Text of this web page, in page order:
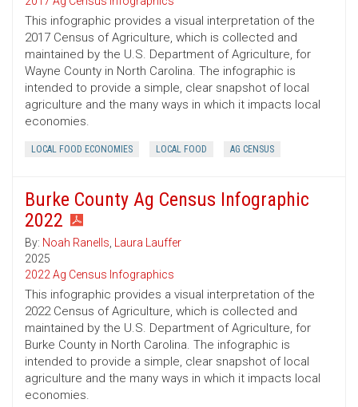
This infographic provides a visual interpretation of the
2017 Census of Agriculture, which is collected and
maintained by the U.S. Department of Agriculture, for
Wayne County in North Carolina. The infographic is
intended to provide a simple, clear snapshot of local
agriculture and the many ways in which it impacts local
economies.
LOCAL FOOD ECONOMIES LOCAL FOOD AG CENSUS
Burke County Ag Census Infographic
2022
By: Noah Ranells, Laura Lauffer
2025
2022 Ag Census Infographics
This infographic provides a visual interpretation of the
2022 Census of Agriculture, which is collected and
maintained by the U.S. Department of Agriculture, for
Burke County in North Carolina. The infographic is
intended to provide a simple, clear snapshot of local
agriculture and the many ways in which it impacts local
economies.